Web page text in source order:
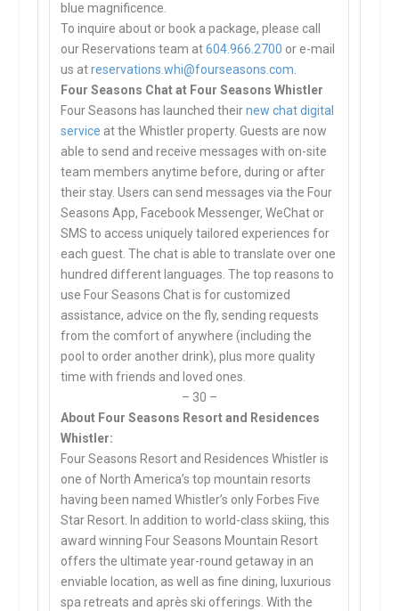
blue magnificence.
To inquire about or book a package, please call
our Reservations team at604.966.2700 or e-mail
us atreservations.whi@fourseasons.com
Four Seasons Chat at Four Seasons Whistler
Four Seasons has launched theirnew chat digital
service at the Whistler property. Guests are now
able to send and receive messages with on-site
team members anytime before, during or after
their stay. Users can send messages via the Four
Seasons App, Facebook Messenger, WeChat or
SMS to access uniquely tailored experiences for
each guest. The chat is able to translate over one
hundred different languages. The top reasons to
use Four Seasons Chat is for customized
assistance, advice on the fly, sending requests
from the comfort of anywhere (including the
pool to order another drink), plus more quality
time with friends and loved ones.
– 30 –
About Four Seasons Resort and Residences
Whistler:
Four Seasons Resort and Residences Whistler is
one of North America’s top mountain resorts
having been named Whistler’s only Forbes Five
Star Resort. In addition to world-class skiing, this
award winning Four Seasons Mountain Resort
offers the ultimate year-round getaway in an
enviable location, as well as fine dining, luxurious
spa retreats and après ski offerings. With the